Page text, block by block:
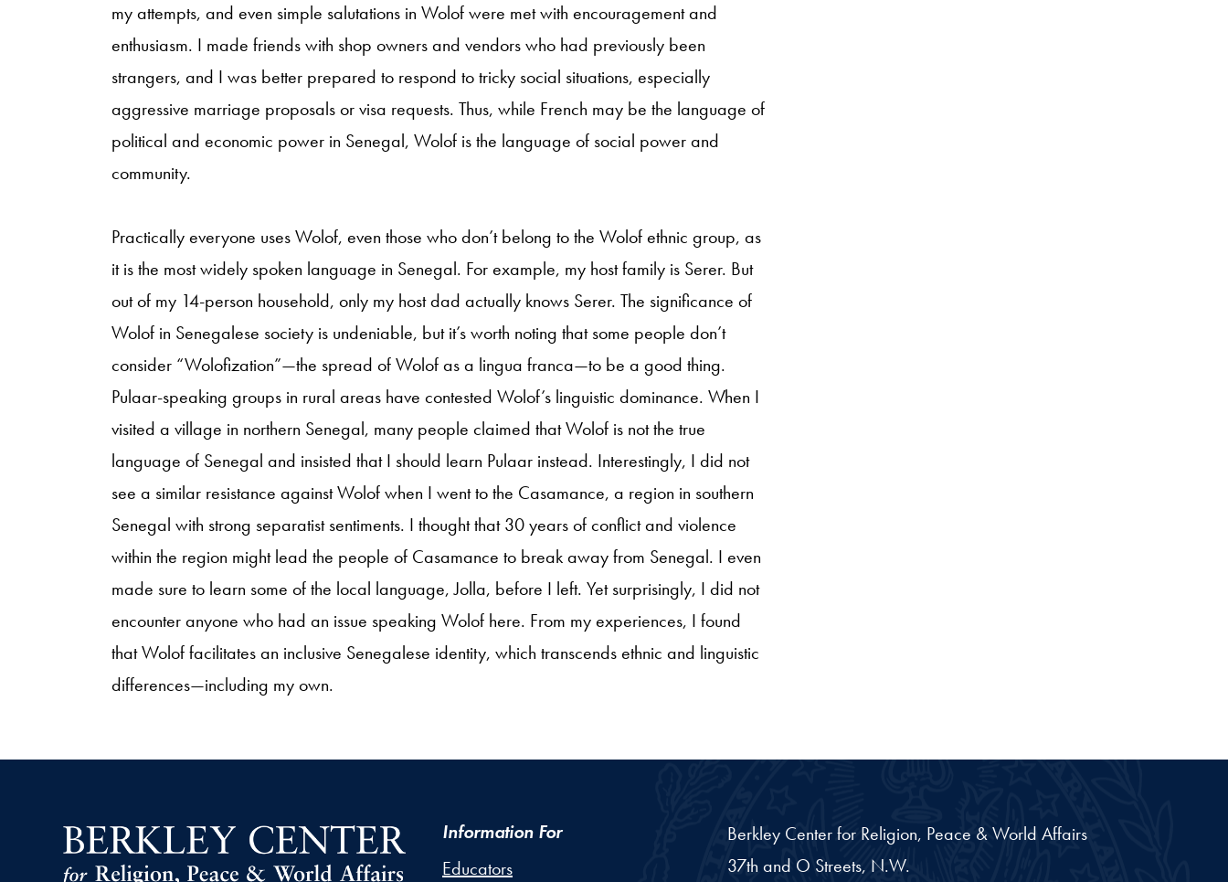
my attempts, and even simple salutations in Wolof were met with encouragement and
enthusiasm. I made friends with shop owners and vendors who had previously been
strangers, and I was better prepared to respond to tricky social situations, especially
aggressive marriage proposals or visa requests. Thus, while French may be the language of
political and economic power in Senegal, Wolof is the language of social power and
community.
Practically everyone uses Wolof, even those who don’t belong to the Wolof ethnic group, as
it is the most widely spoken language in Senegal. For example, my host family is Serer. But
out of my 14-person household, only my host dad actually knows Serer. The significance of
Wolof in Senegalese society is undeniable, but it’s worth noting that some people don’t
consider “Wolofization”—the spread of Wolof as a lingua franca—to be a good thing.
Pulaar-speaking groups in rural areas have contested Wolof’s linguistic dominance. When I
visited a village in northern Senegal, many people claimed that Wolof is not the true
language of Senegal and insisted that I should learn Pulaar instead. Interestingly, I did not
see a similar resistance against Wolof when I went to the Casamance, a region in southern
Senegal with strong separatist sentiments. I thought that 30 years of conflict and violence
within the region might lead the people of Casamance to break away from Senegal. I even
made sure to learn some of the local language, Jolla, before I left. Yet surprisingly, I did not
encounter anyone who had an issue speaking Wolof here. From my experiences, I found
that Wolof facilitates an inclusive Senegalese identity, which transcends ethnic and linguistic
differences—including my own.
Information For
Educators
Berkley Center for Religion, Peace & World Affairs
37th and O Streets, N.W.